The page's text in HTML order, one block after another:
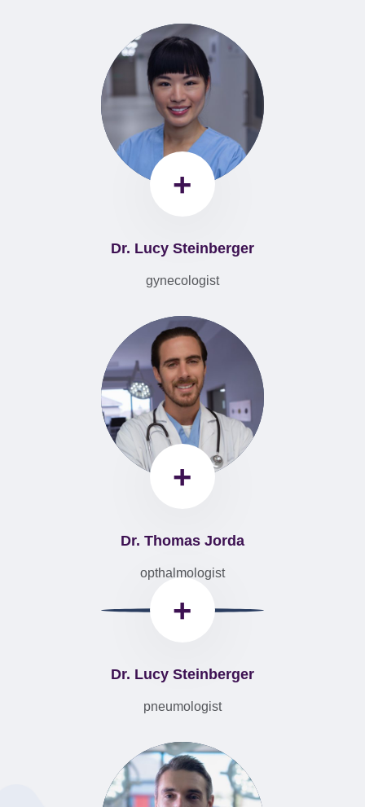
+
Dr. Lucy Steinberger
gynecologist
+
Dr. Thomas Jorda
opthalmologist
+
Dr. Lucy Steinberger
pneumologist